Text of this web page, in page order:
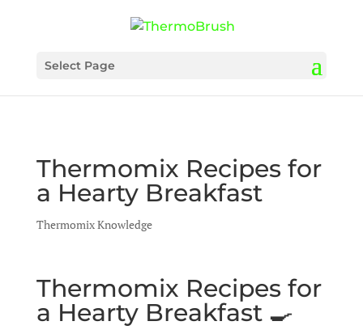
Select Page
Thermomix Recipes for
a Hearty Breakfast
Thermomix Knowledge
Thermomix Recipes for
a Hearty Breakfast 🍳